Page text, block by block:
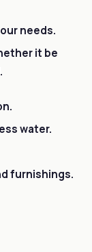
needs.
it be
water.
furnishings.